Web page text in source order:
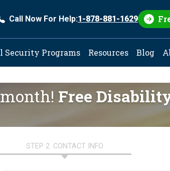
Call Now For Help:1-878-881-1629
Security Programs Resources Blog
Free
STEP 2. CONTACT INFO